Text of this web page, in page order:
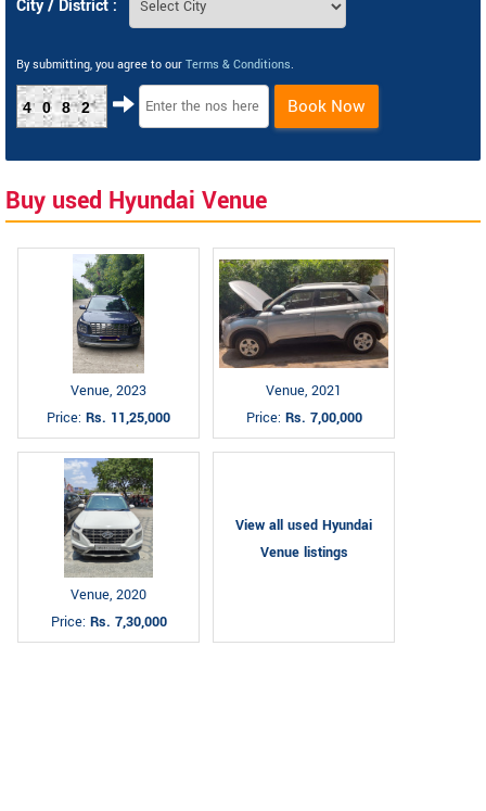
City / District :
By submitting, you agree to our Terms & Conditions.
4082 Book Now
Buy used Hyundai Venue
Venue, 2023
Price: Rs. 11,25,000
Venue, 2021
Price: Rs. 7,00,000
Venue, 2020
Price: Rs. 7,30,000
View all used Hyundai
Venue listings